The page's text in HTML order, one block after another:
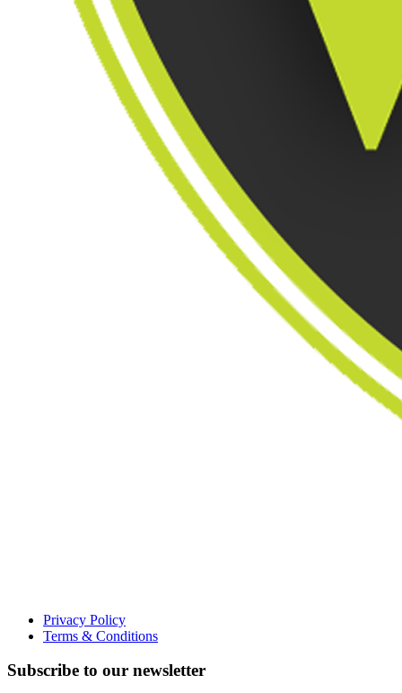
Privacy Policy
Terms & Conditions
Subscribe to our newsletter